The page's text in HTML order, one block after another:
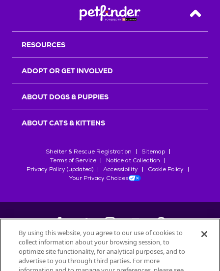
Back
RESOURCES
ADOPT OR GET INVOLVED
ABOUT DOGS & PUPPIES
ABOUT CATS & KITTENS
Shelter & Rescue Registration
Sitemap
Terms of Service
Notice at Collection
Privacy Policy (updated)
Accessibility
Cookie Policy
Your Privacy Choices
©2026Petfinder.com
All trademarks are owned bySociété des Produits Nestlé
By using this website, you agree to our use of cookies to
collect information about your browsing session, to
optimize site functionality, for analytical purposes, and to
advertise to you through third parties. For more